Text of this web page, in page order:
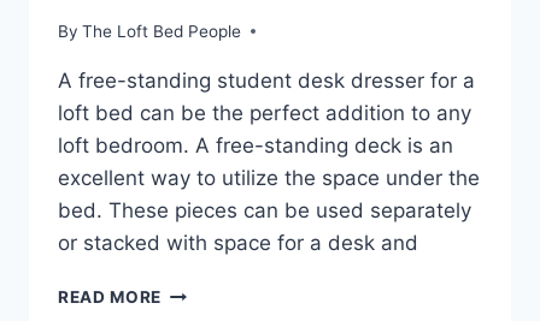
By The Loft Bed People
A free-standing student desk dresser for a
loft bed can be the perfect addition to any
loft bedroom. A free-standing deck is an
excellent way to utilize the space under the
bed. These pieces can be used separately
or stacked with space for a desk and
READ MORE LOFT